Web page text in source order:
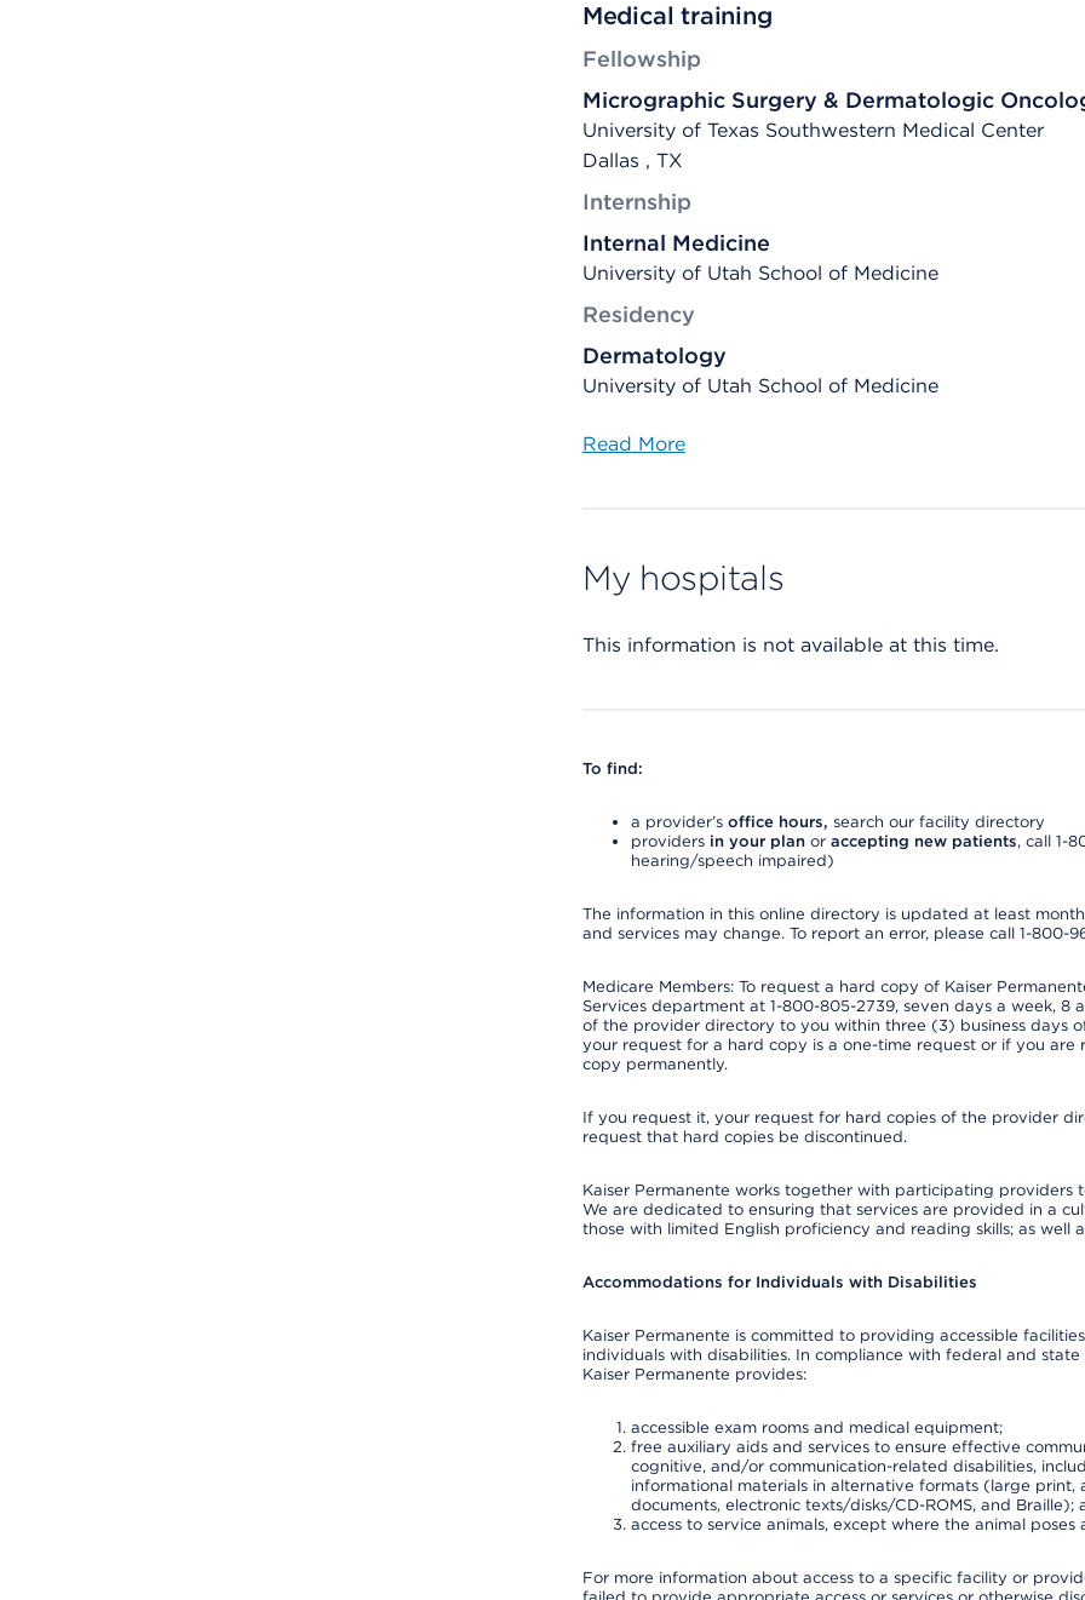
Medical training
Fellowship
Micrographic Surgery & Dermatologic
University of Texas Southwestern Medical Center
Dallas , TX
Internship
Internal Medicine
University of Utah School of Medicine
Residency
Dermatology
University of Utah School of Medicine
Read More
My hospitals
This information is not available at this time.
To find:
a provider’s office hours, search our facility directory
providers in your planor accepting new patients, call 1-
hearing/speech impaired)
The information in this online directory is updated at least
and services may change. To report an error, please call 1-800-
Medicare Members: To request a hard copy of Kaiser
Services department at 1-800-805-2739, seven days a week, 8
of the provider directory to you within three (3) business days
your request for a hard copy is a one-time request or if you
copy permanently.
If you request it, your request for hard copies of the provider
request that hard copies be discontinued.
Kaiser Permanente works together with participating providers
We are dedicated to ensuring that services are provided in a
those with limited English proficiency and reading skills; as well
Accommodations for Individuals with Disabilities
Kaiser Permanente is committed to providing accessible
individuals with disabilities. In compliance with federal and
Kaiser Permanente provides:
accessible exam rooms and medical equipment;
free auxiliary aids and services to ensure effective
cognitive, and/or communication-related disabilities,
informational materials in alternative formats (large print,
documents, electronic texts/disks/CD-ROMS, and Braille);
access to service animals, except where the animal
For more information about access to a specific facility or